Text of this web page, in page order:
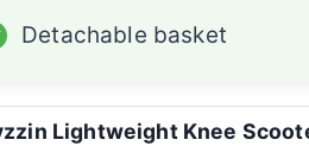
Detachable basket
Lightweight Knee